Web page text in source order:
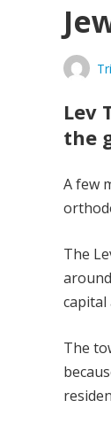
Lev
the
A few
The
The